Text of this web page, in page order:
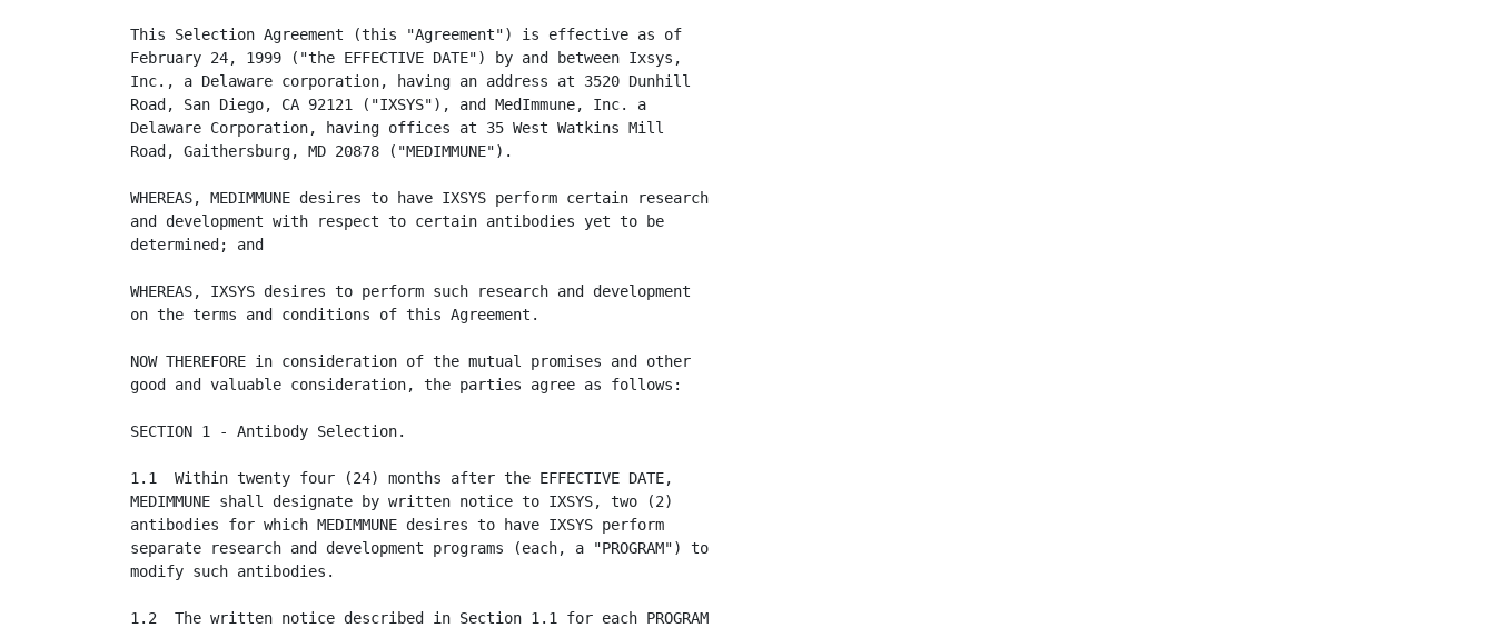
This Selection Agreement (this "Agreement") is effective as of
February 24, 1999 ("the EFFECTIVE DATE") by and between Ixsys,
Inc., a Delaware corporation, having an address at 3520 Dunhill
Road, San Diego, CA 92121 ("IXSYS"), and MedImmune, Inc. a
Delaware Corporation, having offices at 35 West Watkins Mill
Road, Gaithersburg, MD 20878 ("MEDIMMUNE").
WHEREAS, MEDIMMUNE desires to have IXSYS perform certain research
and development with respect to certain antibodies yet to be
determined; and
WHEREAS, IXSYS desires to perform such research and development
on the terms and conditions of this Agreement.
NOW THEREFORE in consideration of the mutual promises and other
good and valuable consideration, the parties agree as follows:
SECTION 1 - Antibody Selection.
1.1  Within twenty four (24) months after the EFFECTIVE DATE,
MEDIMMUNE shall designate by written notice to IXSYS, two (2)
antibodies for which MEDIMMUNE desires to have IXSYS perform
separate research and development programs (each, a "PROGRAM") to
modify such antibodies.
1.2  The written notice described in Section 1.1 for each PROGRAM